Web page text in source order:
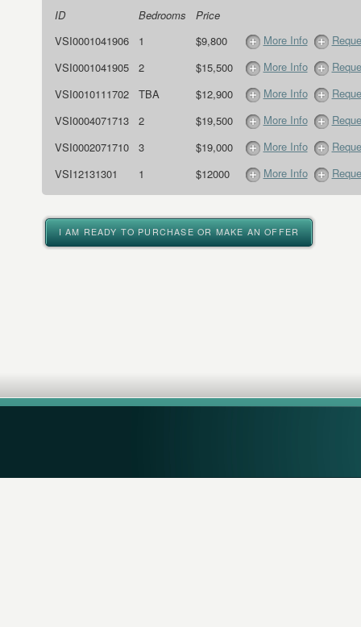
ID Bedrooms
Price
VSI0001041906
1 $9,800 More Info
VSI0001041905
2 $15,500 More Info
VSI0010111702
TBA $12,900 More Info
VSI0004071713
2 $19,500 More Info
VSI0002071710
3 $19,000 More Info
VSI12131301
1 $12000 More Info
I AM READY TO PURCHASE OR MAKE AN OFFER